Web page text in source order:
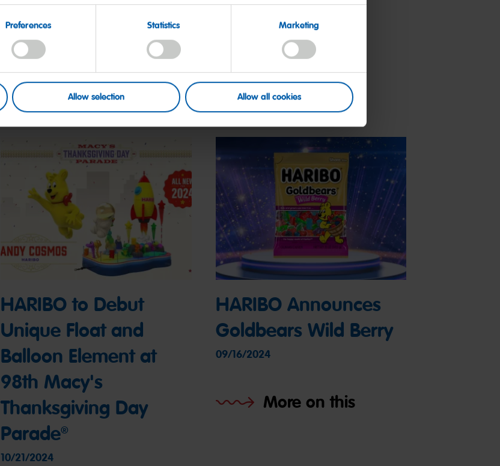
Preferences Statistics Marketing
Allow selection Allow all cookies
More on this
HARIBO to Debut
Unique Float and
Balloon Element at
98th Macy's
Thanksgiving Day
Parade®
10/21/2024
HARIBO Announces
Goldbears Wild Berry
09/16/2024
More on this